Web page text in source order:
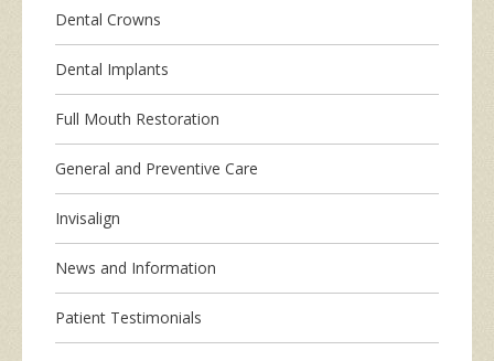
Dental Crowns
Dental Implants
Full Mouth Restoration
General and Preventive Care
Invisalign
News and Information
Patient Testimonials